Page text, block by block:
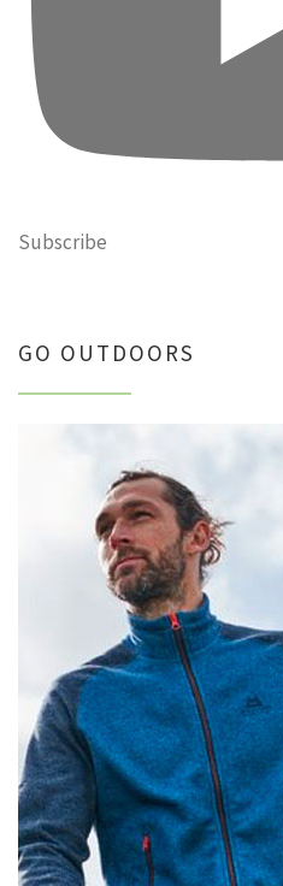
Subscribe
GO OUTDOORS